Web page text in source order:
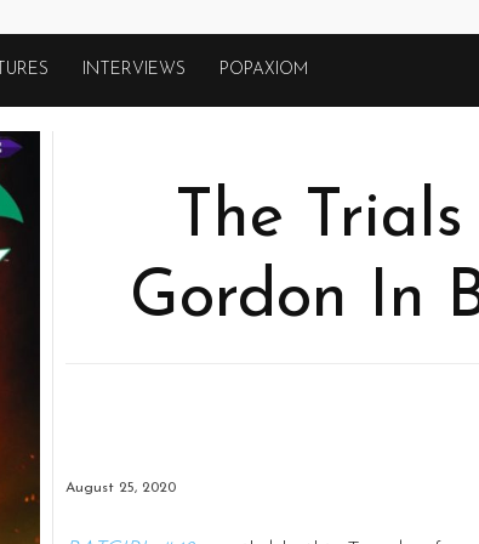
INTERVIEWS POPAXIOM
The
Gordon In
August 25, 2020